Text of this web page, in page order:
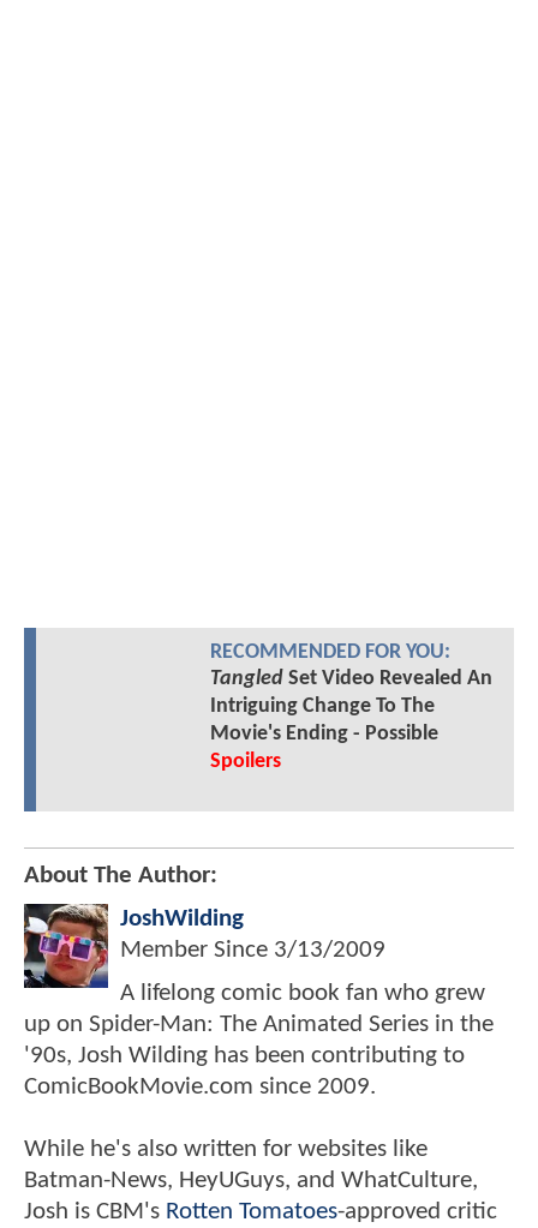
RECOMMENDED FOR YOU:
TangledSet Video Revealed An
Intriguing Change To The
Movie's Ending - Possible
Spoilers
About The Author:
JoshWilding
Member Since 3/13/2009
A lifelong comic book fan who grew
up on Spider-Man: The Animated Series in the
'90s, Josh Wilding has been contributing to
ComicBookMovie.com since 2009.
While he's also written for websites like
Batman-News, HeyUGuys, and WhatCulture,
Josh is CBM's Rotten Tomatoes-approved critic